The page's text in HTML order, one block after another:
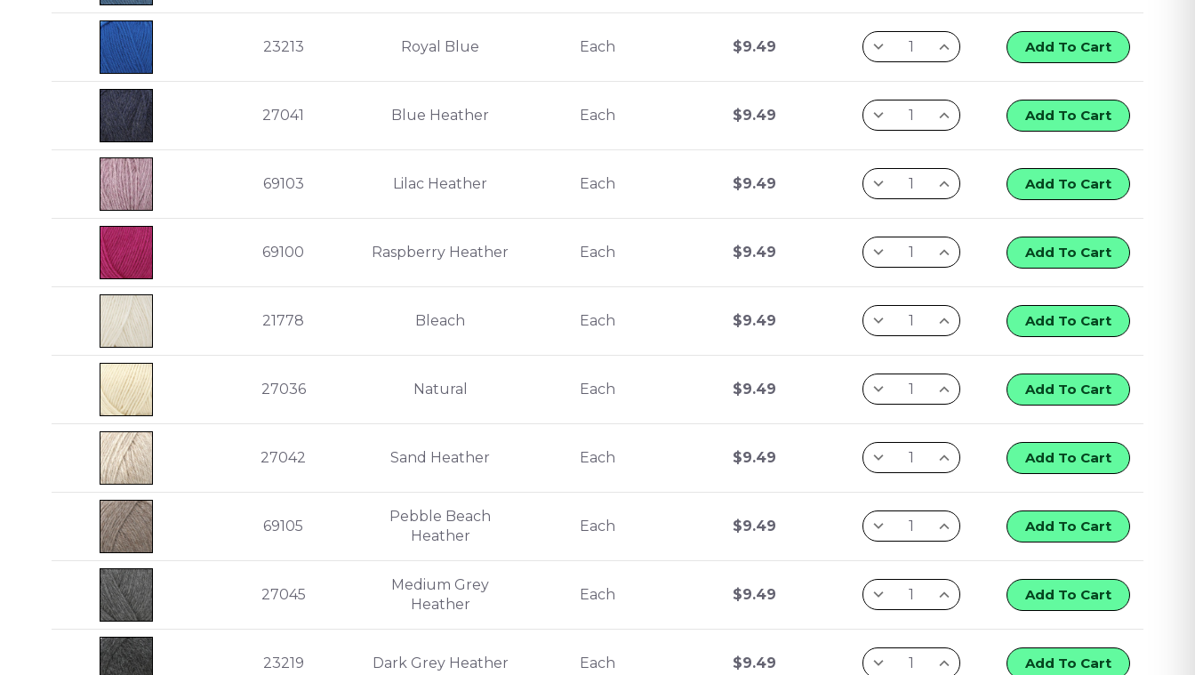
23213 Royal Blue Each $9.49 Add To Cart
27041 Blue Heather Each $9.49 Add To Cart
69103 Lilac Heather Each $9.49 Add To Cart
69100 Raspberry Heather Each $9.49 Add To Cart
21778 Bleach Each $9.49 Add To Cart
27036 Natural Each $9.49 Add To Cart
27042 Sand Heather Each $9.49 Add To Cart
69105
Pebble Beach
Heather
Each $9.49 Add To Cart
27045
Medium Grey
Heather
Each $9.49 Add To Cart
23219 Dark Grey Heather Each $9.49 Add To Cart